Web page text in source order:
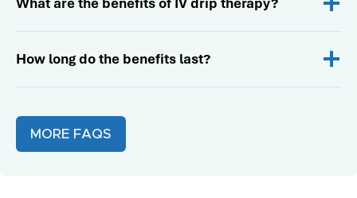
How long do the benefits last?
MORE FAQS